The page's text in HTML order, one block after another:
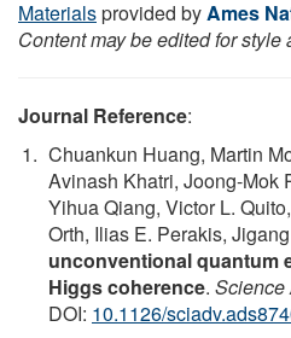
Materialsprovided byAmes
Content may be edited for style
Journal Reference:
Chuankun Huang, Martin
Avinash Khatri, Joong-Mok
Yihua Qiang, Victor L.
Orth, Ilias E. Perakis,
unconventional quantum
Higgs coherence. Science
DOI: 10.1126/